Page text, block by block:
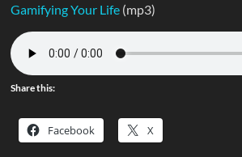
Gamifying Your Life (mp3)
Share this:
Facebook X